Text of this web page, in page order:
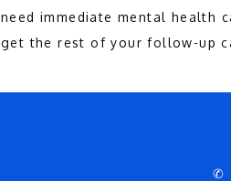
need immediate mental health
get the rest of your follow-up
✆